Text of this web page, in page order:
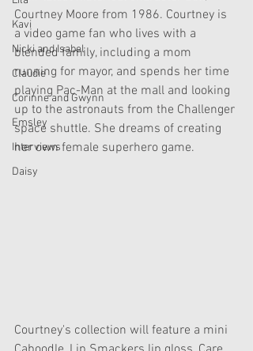
Kavi
Nicki and Isabel
Claudie
Corinne and Gwynn
Emsley
Interviews
Daisy
Courtney Moore from 1986. Courtney is
a video game fan who lives with a
blended family, including a mom
running for mayor, and spends her time
playing Pac-Man at the mall and looking
up to the astronauts from the Challenger
space shuttle. She dreams of creating
her own female superhero game.
Courtney's collection will feature a mini